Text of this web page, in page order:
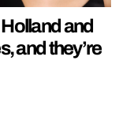
and
and they’re